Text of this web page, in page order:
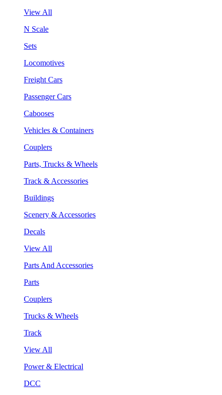
View All
N Scale
Sets
Locomotives
Freight Cars
Passenger Cars
Cabooses
Vehicles & Containers
Couplers
Parts, Trucks & Wheels
Track & Accessories
Buildings
Scenery & Accessories
Decals
View All
Parts And Accessories
Parts
Couplers
Trucks & Wheels
Track
View All
Power & Electrical
DCC